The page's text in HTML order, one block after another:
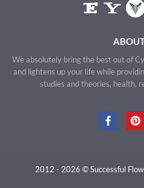
We absolutely bring the best out of
and lightens up your life while
studies and theories, health,
2012 - 2026 © Successful